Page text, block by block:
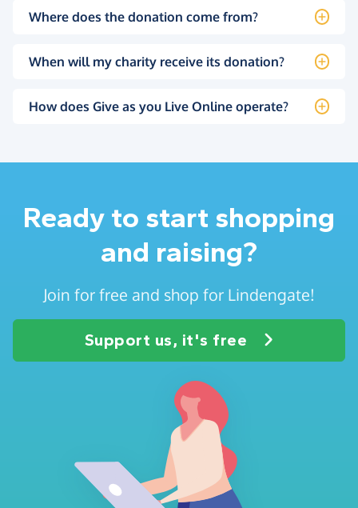
Where does the donation come from?
When will my charity receive its donation?
How does Give as you Live Online operate?
Ready to start shopping
and raising?
Join for free and shop for Lindengate!
Support us, it's free